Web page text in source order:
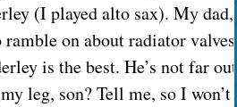
(I played alto sax). My
on about radiator
is the best. He’s not far
leg, son? Tell me, so I won’t